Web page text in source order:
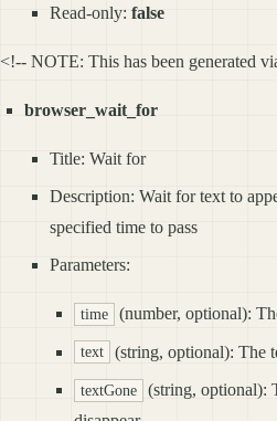
Read-only: false
<!-- NOTE: This has been generated
browser_wait_for
Title: Wait for
Description: Wait for text to
specified time to pass
Parameters:
time (number, optional):
text (string, optional): The
textGone
(string, optional):